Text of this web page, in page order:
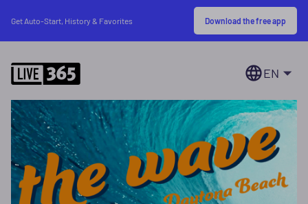
Get Auto-Start, History & Favorites Download the free app
EN